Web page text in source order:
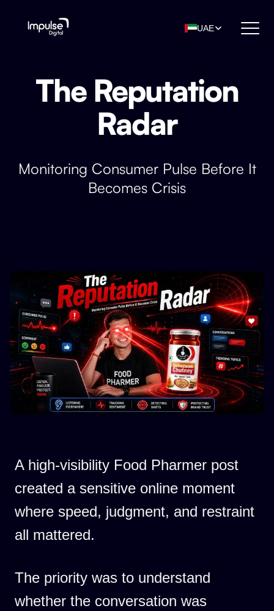
UAE
The Reputation
Radar
Monitoring Consumer Pulse Before It
Becomes Crisis
A high-visibility Food Pharmer post
created a sensitive online moment
where speed, judgment, and restraint
all mattered.
The priority was to understand
whether the conversation was